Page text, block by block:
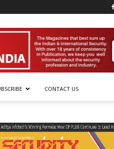
CONTACT US